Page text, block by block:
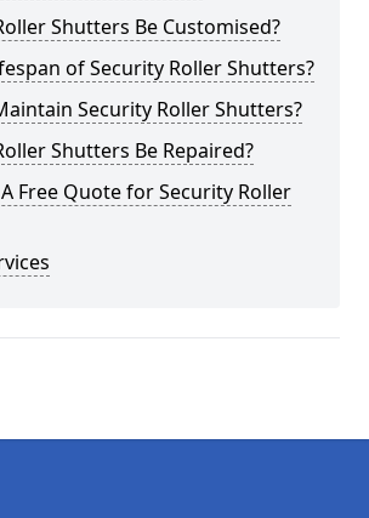
Shutters Be Customised?
of Security Roller Shutters?
Security Roller Shutters?
Shutters Be Repaired?
Free Quote for Security Roller